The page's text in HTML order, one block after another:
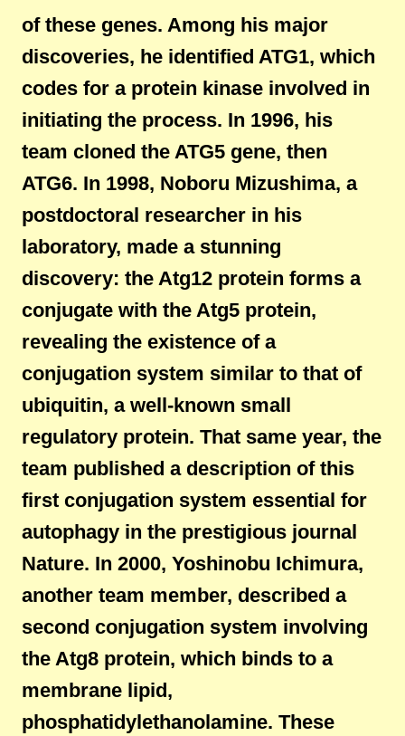
of these genes. Among his major
discoveries, he identified ATG1, which
codes for a protein kinase involved in
initiating the process. In 1996, his
team cloned the ATG5 gene, then
ATG6. In 1998, Noboru Mizushima, a
postdoctoral researcher in his
laboratory, made a stunning
discovery: the Atg12 protein forms a
conjugate with the Atg5 protein,
revealing the existence of a
conjugation system similar to that of
ubiquitin, a well-known small
regulatory protein. That same year, the
team published a description of this
first conjugation system essential for
autophagy in the prestigious journal
Nature. In 2000, Yoshinobu Ichimura,
another team member, described a
second conjugation system involving
the Atg8 protein, which binds to a
membrane lipid,
phosphatidylethanolamine. These